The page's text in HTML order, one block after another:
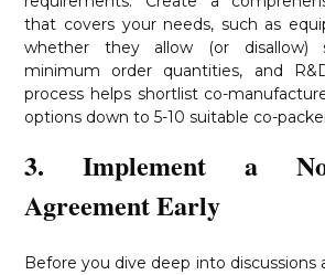
that covers your needs, such as
whether they allow (or disallow)
minimum order quantities, and
process helps shortlist co-
options down to 5-10 suitable co-
3. Implement a
Agreement Early
Before you dive deep into